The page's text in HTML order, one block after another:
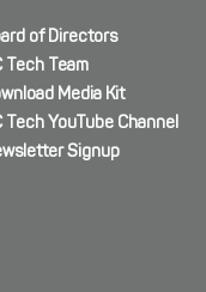
of Directors
Tech Team
Media Kit
Tech YouTube Channel
Signup